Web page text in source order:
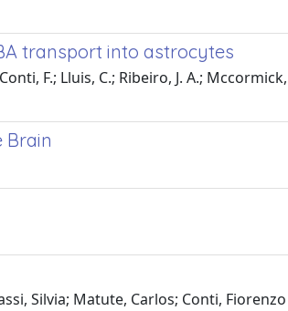
transport into astrocytes
F.; Lluis, C.; Ribeiro, J. A.; Mccormick,
Brain
Silvia; Matute, Carlos; Conti, Fiorenzo